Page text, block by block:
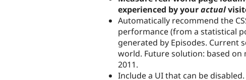
experienced by youractual
Automatically recommend the
performance (from a statistical
generated by Episodes. Current
world. Future solution: based on
2011.
Include a UI that can be disabled.